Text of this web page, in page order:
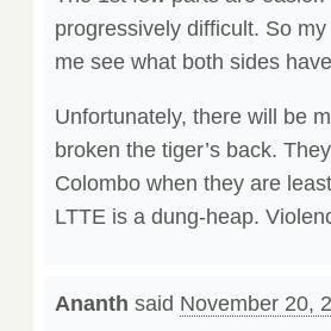
progressively difficult. So
me see what both sides
Unfortunately, there will be
broken the tiger’s back.
Colombo when they are
LTTE is a dung-heap.
Ananth said November 20,